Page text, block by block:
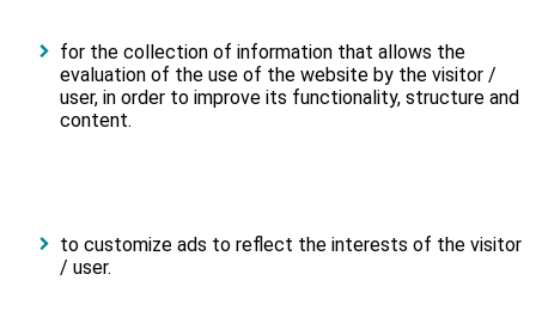
for the collection of information that allows the
evaluation of the use of the website by the visitor /
user, in order to improve its functionality, structure and
content.
to customize ads to reflect the interests of the visitor
/ user.